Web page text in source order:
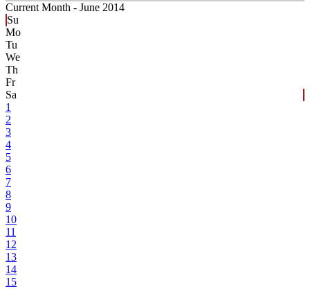
Current Month - June 2014
Su
Mo
Tu
We
Th
Fr
Sa
1
2
3
4
5
6
7
8
9
10
11
12
13
14
15